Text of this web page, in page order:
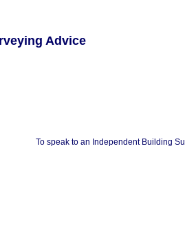
Advice
To speak to an Independent Building